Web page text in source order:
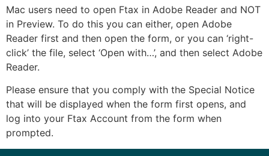
Mac users need to open Ftax in Adobe Reader and NOT
in Preview. To do this you can either, open Adobe
Reader first and then open the form, or you can ‘right-
click’ the file, select ‘Open with…’, and then select Adobe
Reader.
Please ensure that you comply with the Special Notice
that will be displayed when the form first opens, and
log into your Ftax Account from the form when
prompted.